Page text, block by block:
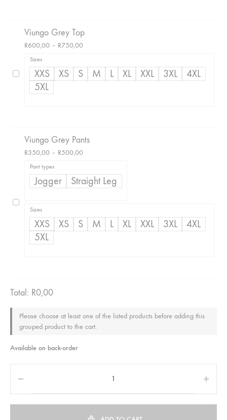
Viungo Grey Top
R600,00 – R750,00Price
R600,00
through
Sizes
XXS XS S M L XL XXL 3XL
4XL
5XL
Viungo Grey Pants
R350,00 – R500,00Price
R350,00
through
Pant types
Jogger Straight Leg
Sizes
XXS XS S M L XL XXL 3XL
4XL
5XL
Total: R0,00
Please choose at least one of the listed products before adding this
grouped product to the cart.
Available on back-order